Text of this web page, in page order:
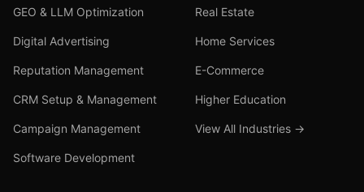
GEO & LLM Optimization
Digital Advertising
Reputation Management
CRM Setup & Management
Campaign Management
Software Development
Real Estate
Home Services
E-Commerce
Higher Education
View All Industries →